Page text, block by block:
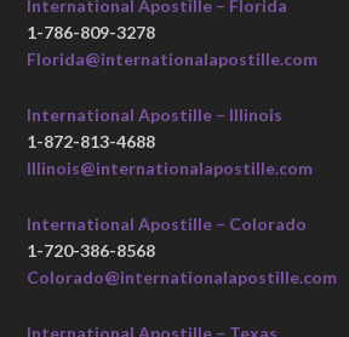
International Apostille – Florida
1-786-809-3278
Florida@internationalapostille.com
International Apostille – Illinois
1-872-813-4688
Illinois@internationalapostille.com
International Apostille – Colorado
1-720-386-8568
Colorado@internationalapostille.com
International Apostille – Texas